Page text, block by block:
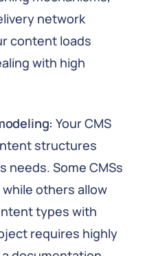
network
content loads
with high
Your CMS
structures
Some CMSs
others allow
types with
requires highly